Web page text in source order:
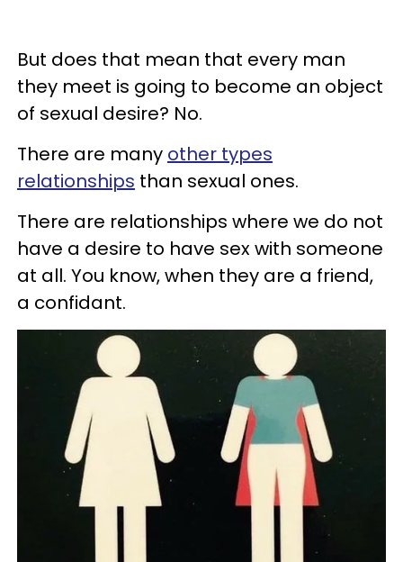
But does that mean that every man
they meet is going to become an object
of sexual desire? No.
There are many other types
relationships than sexual ones.
There are relationships where we do not
have a desire to have sex with someone
at all. You know, when they are a friend,
a confidant.